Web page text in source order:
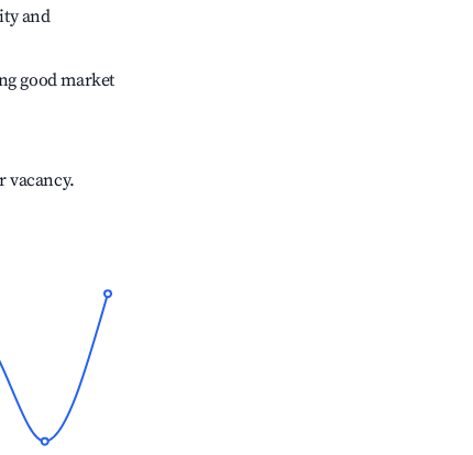
and
good market
vacancy.